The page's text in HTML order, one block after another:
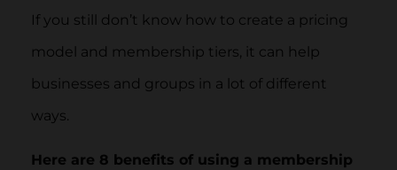
If you still don’t know how to create a pricing
model and membership tiers, it can help
businesses and groups in a lot of different
ways.
Here are 8 benefits of using a membership